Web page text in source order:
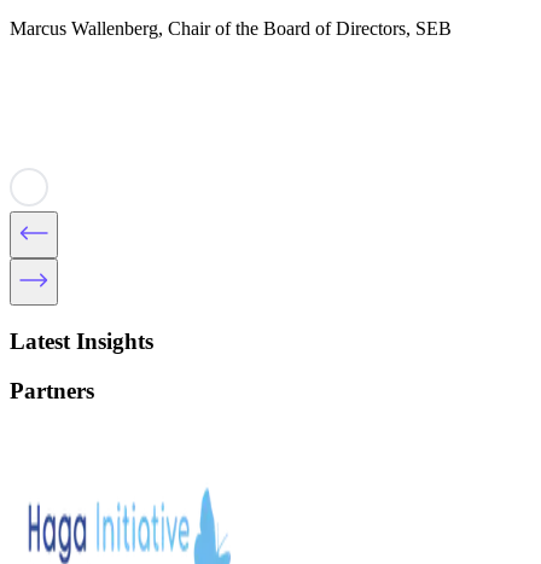
Marcus Wallenberg, Chair of the Board of Directors, SEB
Latest Insights
Partners